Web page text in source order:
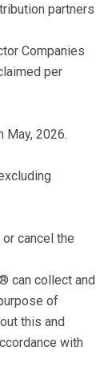
partners
Companies
per
May, 2026.
cancel the
can collect and
of
this and
with